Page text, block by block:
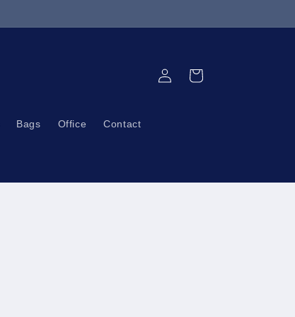
Bags Office Contact
in
Cart